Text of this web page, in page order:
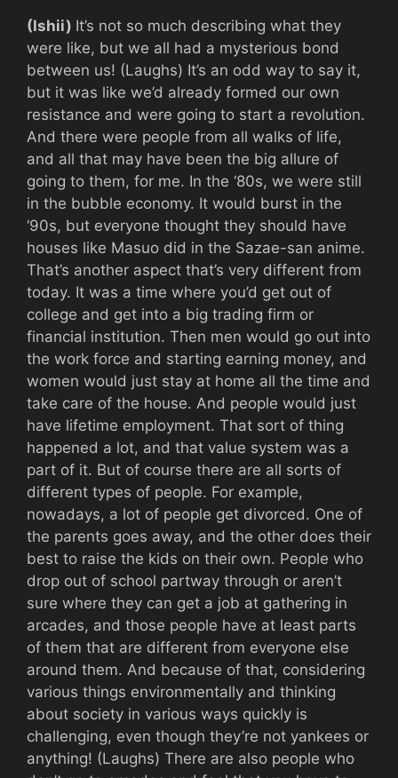
(Ishii) It’s not so much describing what they
were like, but we all had a mysterious bond
between us! (Laughs) It’s an odd way to say it,
but it was like we’d already formed our own
resistance and were going to start a revolution.
And there were people from all walks of life,
and all that may have been the big allure of
going to them, for me. In the ‘80s, we were still
in the bubble economy. It would burst in the
‘90s, but everyone thought they should have
houses like Masuo did in the Sazae-san anime.
That’s another aspect that’s very different from
today. It was a time where you’d get out of
college and get into a big trading firm or
financial institution. Then men would go out into
the work force and starting earning money, and
women would just stay at home all the time and
take care of the house. And people would just
have lifetime employment. That sort of thing
happened a lot, and that value system was a
part of it. But of course there are all sorts of
different types of people. For example,
nowadays, a lot of people get divorced. One of
the parents goes away, and the other does their
best to raise the kids on their own. People who
drop out of school partway through or aren’t
sure where they can get a job at gathering in
arcades, and those people have at least parts
of them that are different from everyone else
around them. And because of that, considering
various things environmentally and thinking
about society in various ways quickly is
challenging, even though they’re not yankees or
anything! (Laughs) There are also people who